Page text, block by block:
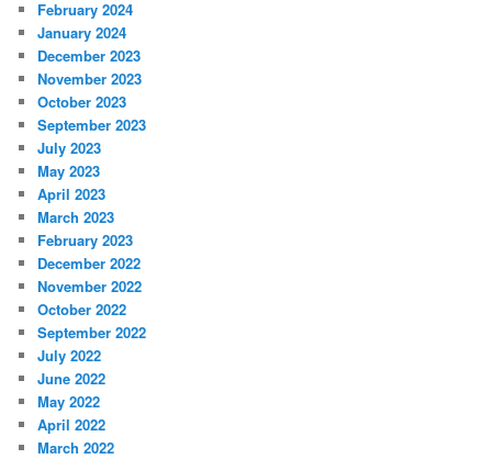
February 2024
January 2024
December 2023
November 2023
October 2023
September 2023
July 2023
May 2023
April 2023
March 2023
February 2023
December 2022
November 2022
October 2022
September 2022
July 2022
June 2022
May 2022
April 2022
March 2022